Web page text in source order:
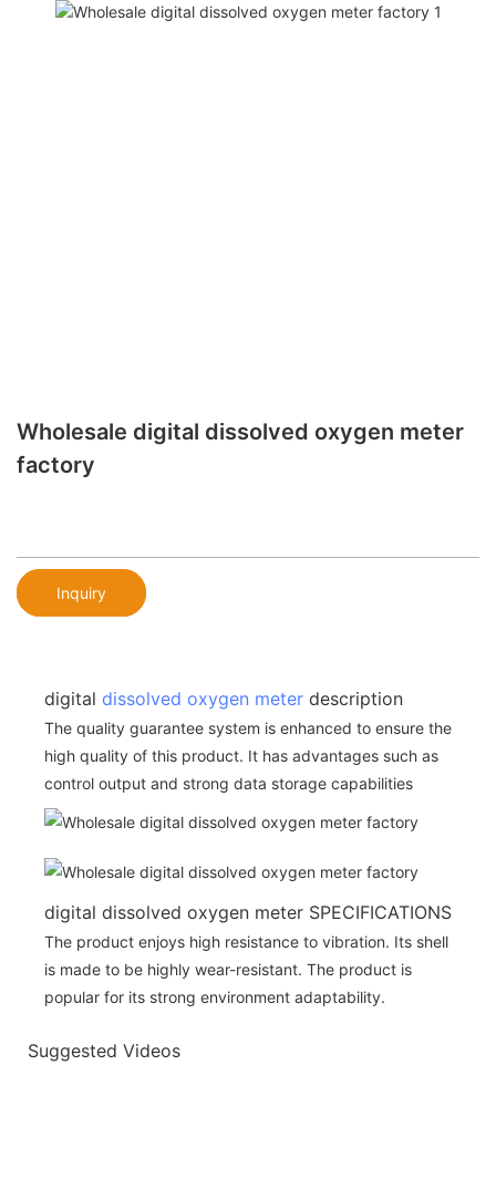
Wholesale digital dissolved oxygen meter
factory
Inquiry
digital dissolved oxygen meter description
The quality guarantee system is enhanced to ensure the
high quality of this product. It has advantages such as
control output and strong data storage capabilities
digital dissolved oxygen meter SPECIFICATIONS
The product enjoys high resistance to vibration. Its shell
is made to be highly wear-resistant. The product is
popular for its strong environment adaptability.
Suggested Videos